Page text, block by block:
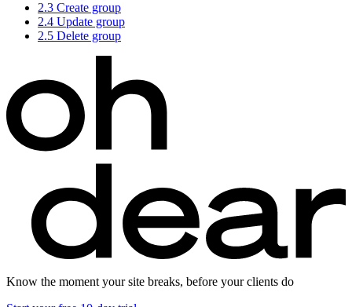
2.3 Create group
2.4 Update group
2.5 Delete group
Know the moment your site breaks, before your clients do